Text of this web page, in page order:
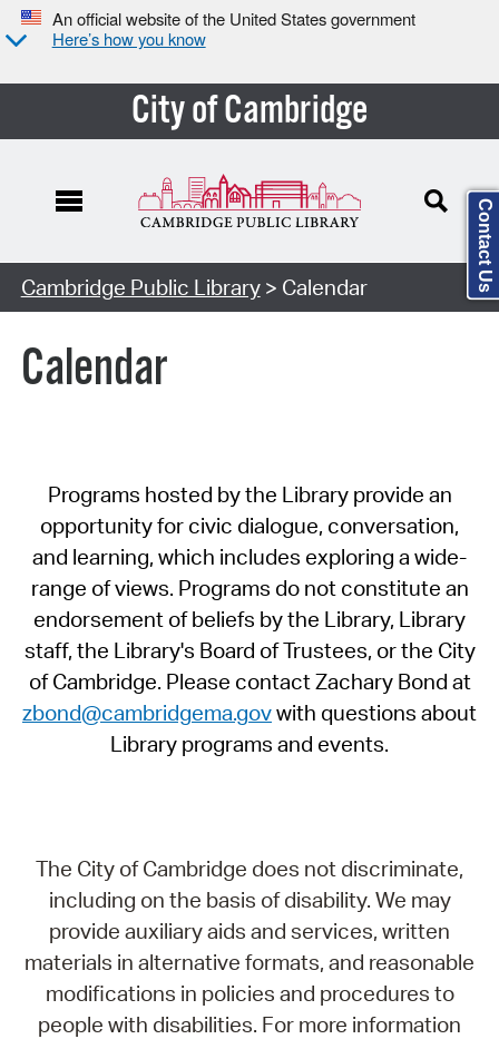
An official website of the United States government
Here’s how you know
City of Cambridge
Cambridge Public Library> Calendar
Calendar
Programs hosted by the Library provide an
opportunity for civic dialogue, conversation,
and learning, which includes exploring a wide-
range of views. Programs do not constitute an
endorsement of beliefs by the Library, Library
staff, the Library's Board of Trustees, or the City
of Cambridge. Please contact Zachary Bond at
zbond@cambridgema.govwith questions about
Library programs and events.
The City of Cambridge does not discriminate,
including on the basis of disability. We may
provide auxiliary aids and services, written
materials in alternative formats, and reasonable
modifications in policies and procedures to
people with disabilities. For more information
Contact Us